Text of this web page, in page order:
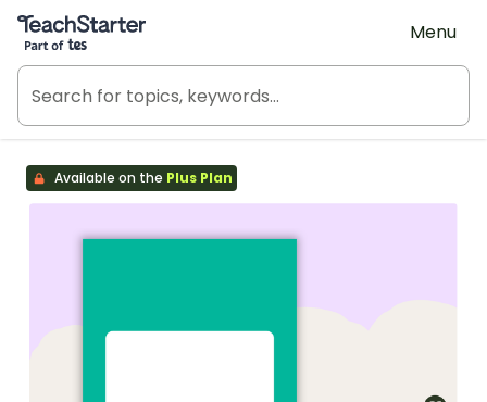
Teach Starter, part of Tes
Menu
Available on the Plus Plan